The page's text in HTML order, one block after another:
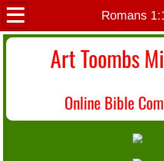
Romans
Home
About Us
Donate/Contact
Art Toombs
Online Bible